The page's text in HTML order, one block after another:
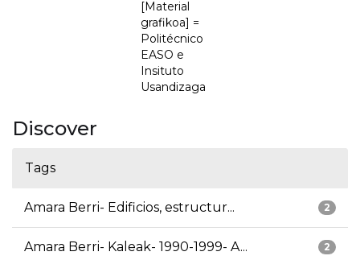
[Material
grafikoa] =
Politécnico
EASO e
Insituto
Usandizaga
Discover
Tags
2
Amara Berri- Edificios, estructur...
2
Amara Berri- Kaleak- 1990-1999- A...